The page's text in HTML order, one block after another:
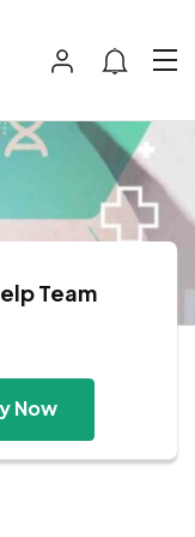
Team
Now